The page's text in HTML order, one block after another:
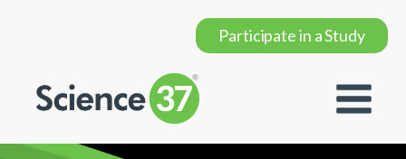
Participate in a Study